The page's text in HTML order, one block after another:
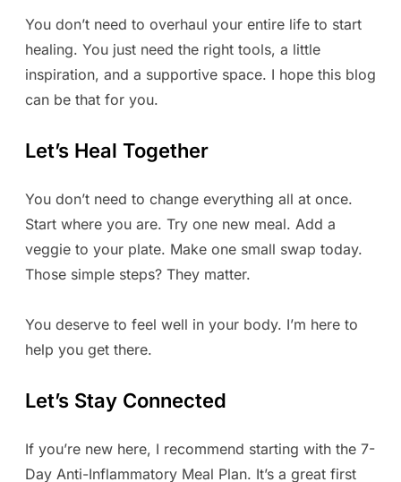
You don’t need to overhaul your entire life to start
healing. You just need the right tools, a little
inspiration, and a supportive space. I hope this blog
can be that for you.
Let’s Heal Together
You don’t need to change everything all at once.
Start where you are. Try one new meal. Add a
veggie to your plate. Make one small swap today.
Those simple steps? They matter.
You deserve to feel well in your body. I’m here to
help you get there.
Let’s Stay Connected
If you’re new here, I recommend starting with the 7-
Day Anti-Inflammatory Meal Plan. It’s a great first